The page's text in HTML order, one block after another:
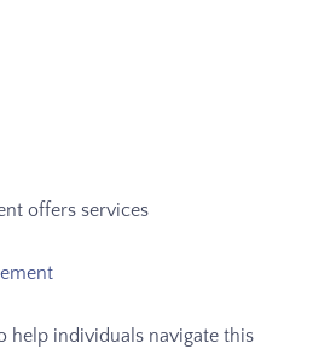
offers services
help individuals navigate this